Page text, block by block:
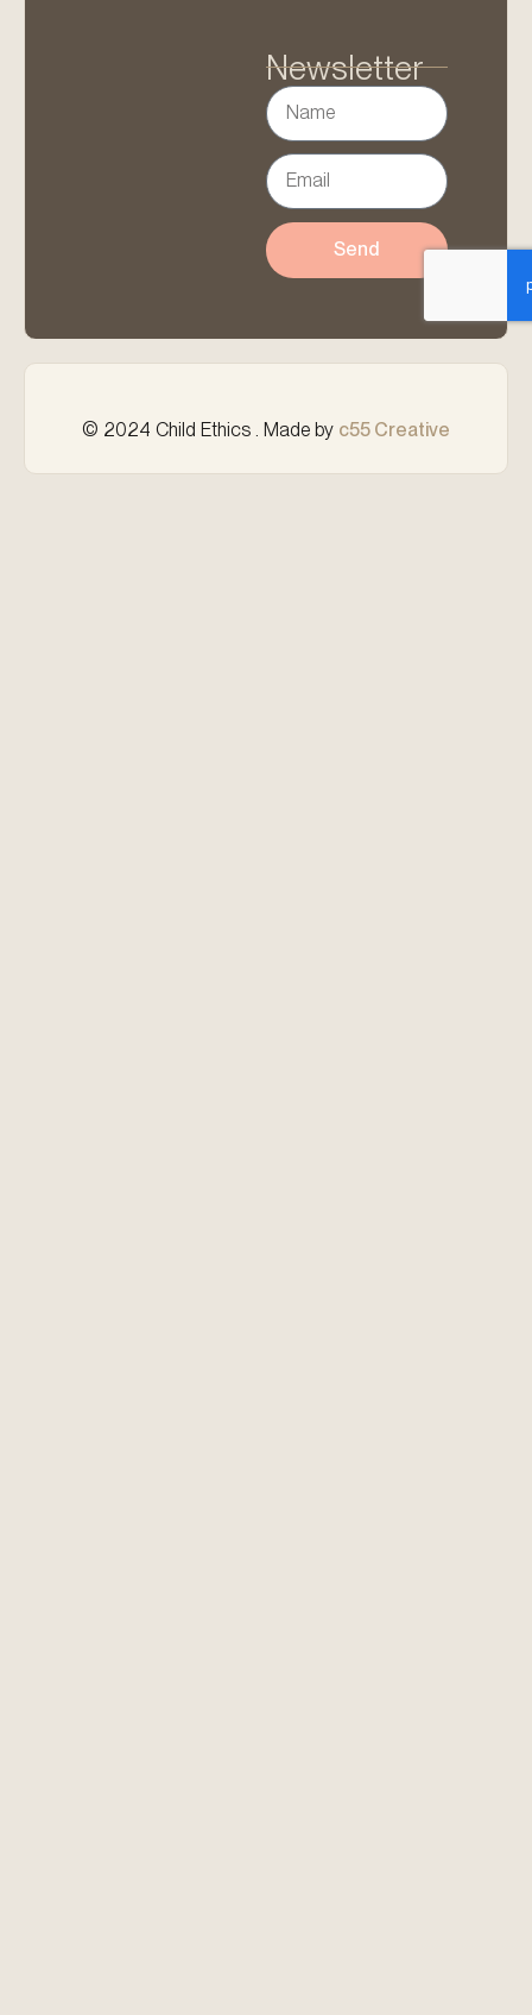
Newsletter
Send
© 2024 Child Ethics . Made by c55 Creative